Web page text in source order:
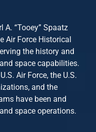
A. “Tooey” Spaatz
Air Force Historical
the history and
space capabilities.
Air Force, the U.S.
and the
have been and
space operations.